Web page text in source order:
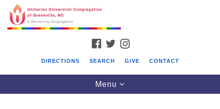
for:
Google
Map
Something went wrong while retrieving your map.
Unitarian Universalist Congregation of
Greenville, NC 27858 (252) 355-6658
Office@UUGreenvilleNC.org
FACEBOOK
TWITTER
DIRECTIONS SEARCH GIVE CONTACT
Toggle
navigation
Menu